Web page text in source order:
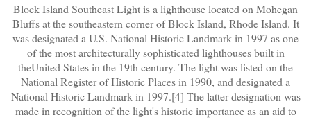
Block Island Southeast Light is a lighthouse located on Mohegan
Bluffs at the southeastern corner of Block Island, Rhode Island. It
was designated a U.S. National Historic Landmark in 1997 as one
of the most architecturally sophisticated lighthouses built in
theUnited States in the 19th century. The light was listed on the
National Register of Historic Places in 1990, and designated a
National Historic Landmark in 1997.[4] The latter designation was
made in recognition of the light's historic importance as an aid to